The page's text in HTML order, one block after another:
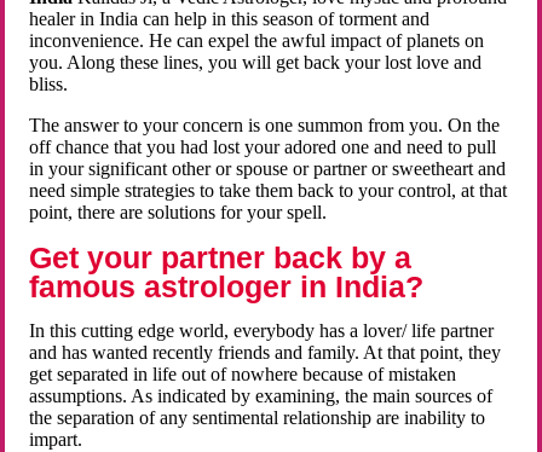
healer in India can help in this season of torment and
inconvenience. He can expel the awful impact of planets on
you. Along these lines, you will get back your lost love and
bliss.
The answer to your concern is one summon from you. On the
off chance that you had lost your adored one and need to pull
in your significant other or spouse or partner or sweetheart and
need simple strategies to take them back to your control, at that
point, there are solutions for your spell.
Get your partner back by a
famous astrologer in India?
In this cutting edge world, everybody has a lover/ life partner
and has wanted recently friends and family. At that point, they
get separated in life out of nowhere because of mistaken
assumptions. As indicated by examining, the main sources of
the separation of any sentimental relationship are inability to
impart.